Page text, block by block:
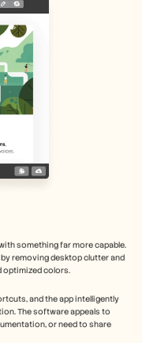
something far more capable.
removing desktop clutter and
optimized colors.
and the app intelligently
The software appeals to
or need to share